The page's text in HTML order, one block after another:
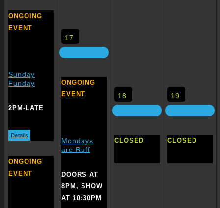
ONGOING
EVENT
Sunday
Funday
2PM-LATE
Details
ONGOING
EVENT
17
ONGOING
EVENT
Mondays
are Ruff
DOORS AT
8PM, SHOW
AT 10:30PM
18
CLOSED
19
CLOSED